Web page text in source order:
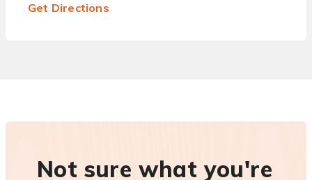
Get Directions
Not sure what you're